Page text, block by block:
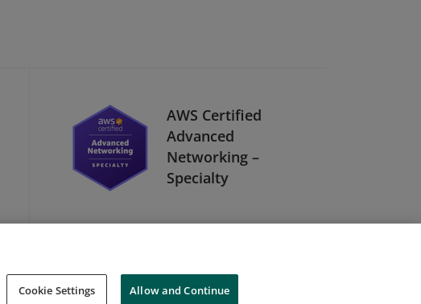
AWS Certified
Advanced
Networking –
Specialty
Cookie Settings Allow and Continue